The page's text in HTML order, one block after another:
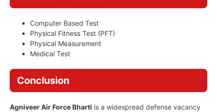
Computer Based Test
Physical Fitness Test (PFT)
Physical Measurement
Medical Test
Conclusion
Agniveer Air Force Bharti is a widespread defense vacancy